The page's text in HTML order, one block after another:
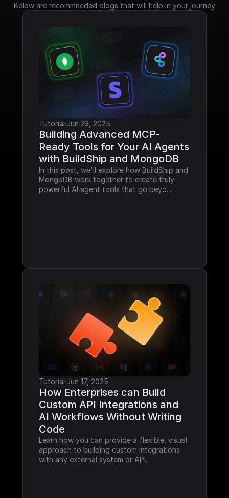
Below are recommneded blogs that will help in your journey
Tutorial·Jun 23, 2025
Building Advanced MCP-
Ready Tools for Your AI Agents
with BuildShip and MongoDB
In this post, we'll explore how BuildShip and
MongoDB work together to create truly
powerful AI agent tools that go beyo...
Tutorial·Jun 17, 2025
How Enterprises can Build
Custom API Integrations and
AI Workflows Without Writing
Code
Learn how you can provide a flexible, visual
approach to building custom integrations
with any external system or API.